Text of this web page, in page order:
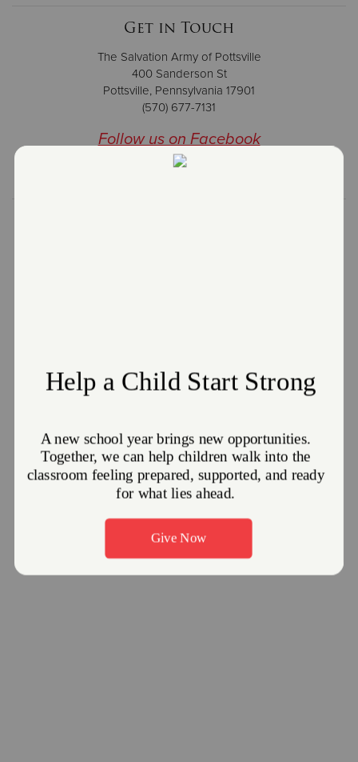
Get in Touch
The Salvation Army of Pottsville
400 Sanderson St
Pottsville, Pennsylvania 17901
(570) 677-7131
Follow us on Facebook